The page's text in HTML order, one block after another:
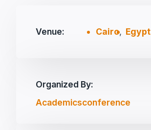
Venue: Cairo, Egypt
Organized By:
Academicsconference